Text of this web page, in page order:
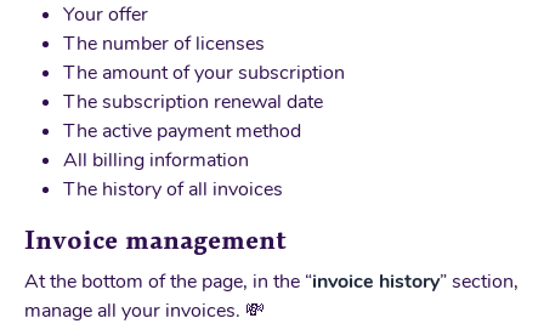
Your offer
The number of licenses
The amount of your subscription
The subscription renewal date
The active payment method
All billing information
The history of all invoices
Invoice management
At the bottom of the page, in the “invoice history” section,
manage all your invoices. 💸